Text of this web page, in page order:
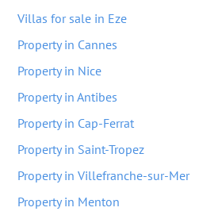
Villas for sale in Eze
Property in Cannes
Property in Nice
Property in Antibes
Property in Cap-Ferrat
Property in Saint-Tropez
Property in Villefranche-sur-Mer
Property in Menton